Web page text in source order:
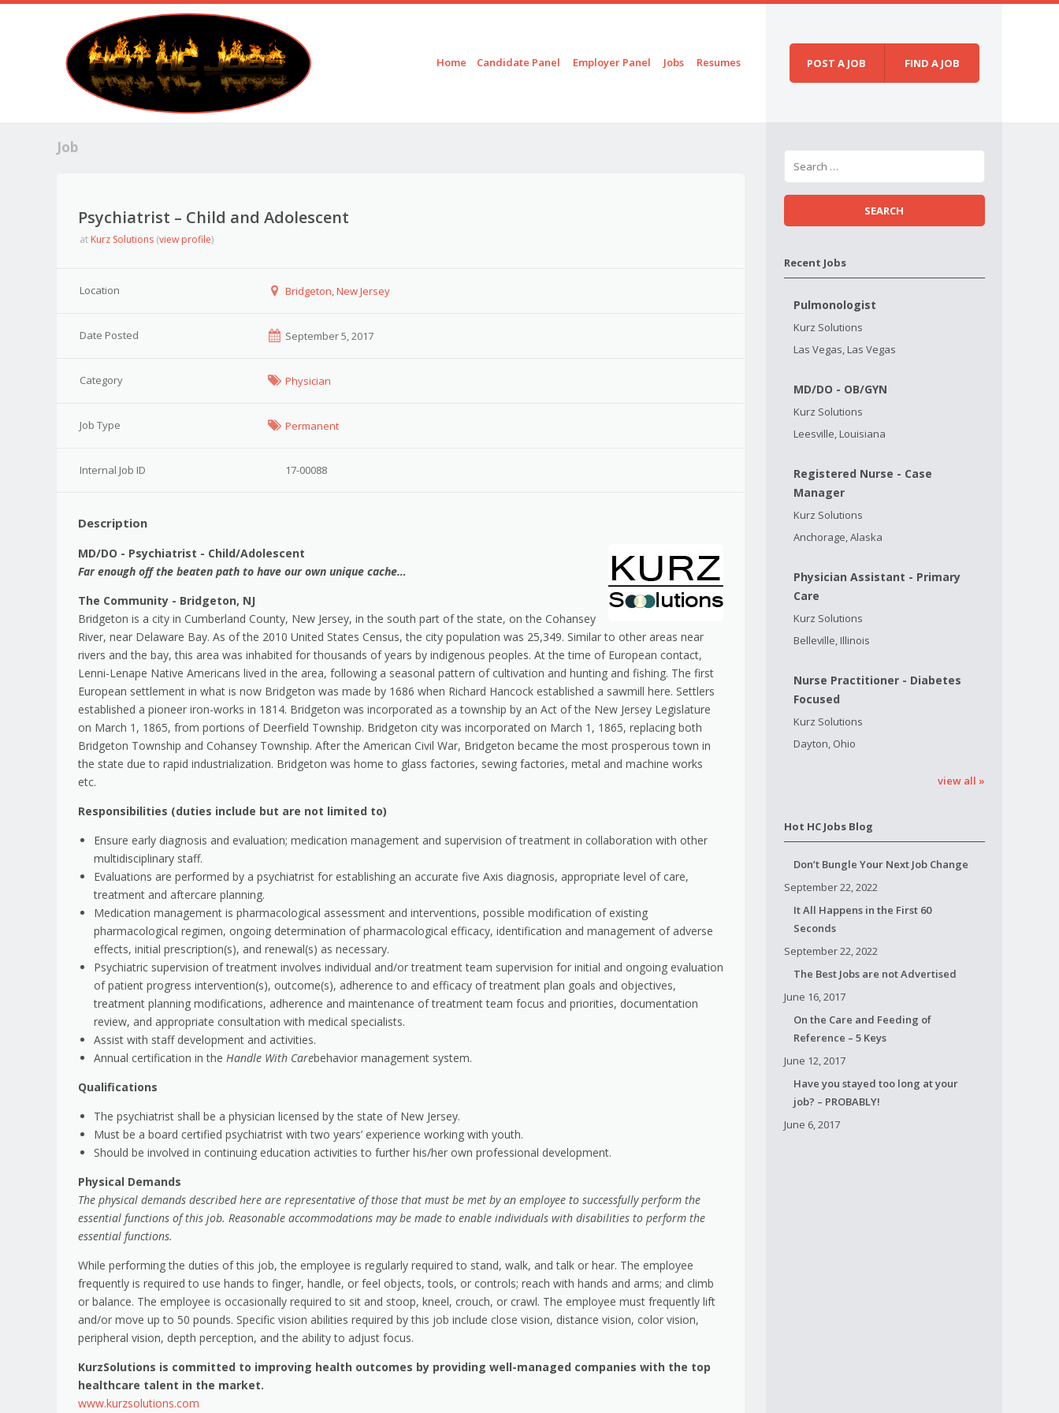
Home Candidate Panel Employer Panel Jobs Resumes POST A JOB FIND A JOB
Job
Psychiatrist – Child and Adolescent
at Kurz Solutions (view profile)
Location Bridgeton, New Jersey
Date Posted September 5, 2017
Category Physician
Job Type Permanent
Internal Job ID 17-00088
Description
MD/DO - Psychiatrist - Child/Adolescent
Far enough off the beaten path to have our own unique cache…
The Community - Bridgeton, NJ
Bridgeton is a city in Cumberland County, New Jersey, in the south part of the state, on the Cohansey
River, near Delaware Bay. As of the 2010 United States Census, the city population was 25,349. Similar to other areas near
rivers and the bay, this area was inhabited for thousands of years by indigenous peoples. At the time of European contact,
Lenni-Lenape Native Americans lived in the area, following a seasonal pattern of cultivation and hunting and fishing. The first
European settlement in what is now Bridgeton was made by 1686 when Richard Hancock established a sawmill here. Settlers
established a pioneer iron-works in 1814. Bridgeton was incorporated as a township by an Act of the New Jersey Legislature
on March 1, 1865, from portions of Deerfield Township. Bridgeton city was incorporated on March 1, 1865, replacing both
Bridgeton Township and Cohansey Township. After the American Civil War, Bridgeton became the most prosperous town in
the state due to rapid industrialization. Bridgeton was home to glass factories, sewing factories, metal and machine works
etc.
Responsibilities (duties include but are not limited to)
Ensure early diagnosis and evaluation; medication management and supervision of treatment in collaboration with other
multidisciplinary staff.
Evaluations are performed by a psychiatrist for establishing an accurate five Axis diagnosis, appropriate level of care,
treatment and aftercare planning.
Medication management is pharmacological assessment and interventions, possible modification of existing
pharmacological regimen, ongoing determination of pharmacological efficacy, identification and management of adverse
effects, initial prescription(s), and renewal(s) as necessary.
Psychiatric supervision of treatment involves individual and/or treatment team supervision for initial and ongoing evaluation
of patient progress intervention(s), outcome(s), adherence to and efficacy of treatment plan goals and objectives,
treatment planning modifications, adherence and maintenance of treatment team focus and priorities, documentation
review, and appropriate consultation with medical specialists.
Assist with staff development and activities.
Annual certification in the Handle With Carebehavior management system.
Qualifications
The psychiatrist shall be a physician licensed by the state of New Jersey.
Must be a board certified psychiatrist with two years’ experience working with youth.
Should be involved in continuing education activities to further his/her own professional development.
Physical Demands
The physical demands described here are representative of those that must be met by an employee to successfully perform the
essential functions of this job. Reasonable accommodations may be made to enable individuals with disabilities to perform the
essential functions.
While performing the duties of this job, the employee is regularly required to stand, walk, and talk or hear. The employee
frequently is required to use hands to finger, handle, or feel objects, tools, or controls; reach with hands and arms; and climb
or balance. The employee is occasionally required to sit and stoop, kneel, crouch, or crawl. The employee must frequently lift
and/or move up to 50 pounds. Specific vision abilities required by this job include close vision, distance vision, color vision,
peripheral vision, depth perception, and the ability to adjust focus.
KurzSolutions is committed to improving health outcomes by providing well-managed companies with the top
healthcare talent in the market.
www.kurzsolutions.com
Recent Jobs
Pulmonologist
Kurz Solutions
Las Vegas, Las Vegas
MD/DO - OB/GYN
Kurz Solutions
Leesville, Louisiana
Registered Nurse - Case
Manager
Kurz Solutions
Anchorage, Alaska
Physician Assistant - Primary
Care
Kurz Solutions
Belleville, Illinois
Nurse Practitioner - Diabetes
Focused
Kurz Solutions
Dayton, Ohio
view all »
Hot HC Jobs Blog
Don’t Bungle Your Next Job Change
September 22, 2022
It All Happens in the First 60
Seconds
September 22, 2022
The Best Jobs are not Advertised
June 16, 2017
On the Care and Feeding of
Reference – 5 Keys
June 12, 2017
Have you stayed too long at your
job? – PROBABLY!
June 6, 2017